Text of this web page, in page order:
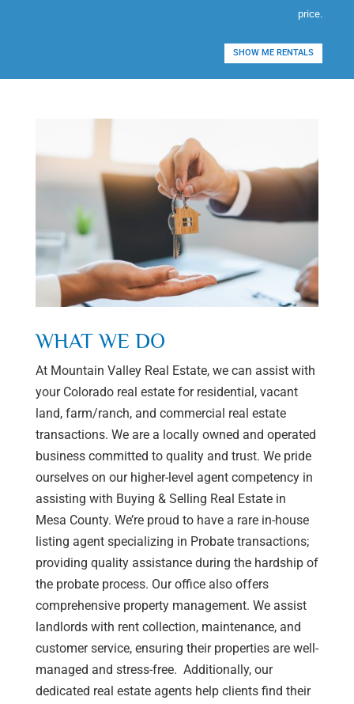
price.
SHOW ME RENTALS
WHAT WE DO
At Mountain Valley Real Estate, we can assist with
your Colorado real estate for residential, vacant
land, farm/ranch, and commercial real estate
transactions. We are a locally owned and operated
business committed to quality and trust. We pride
ourselves on our higher-level agent competency in
assisting with Buying & Selling Real Estate in
Mesa County. We’re proud to have a rare in-house
listing agent specializing in Probate transactions;
providing quality assistance during the hardship of
the probate process. Our office also offers
comprehensive property management. We assist
landlords with rent collection, maintenance, and
customer service, ensuring their properties are well-
managed and stress-free. Additionally, our
dedicated real estate agents help clients find their